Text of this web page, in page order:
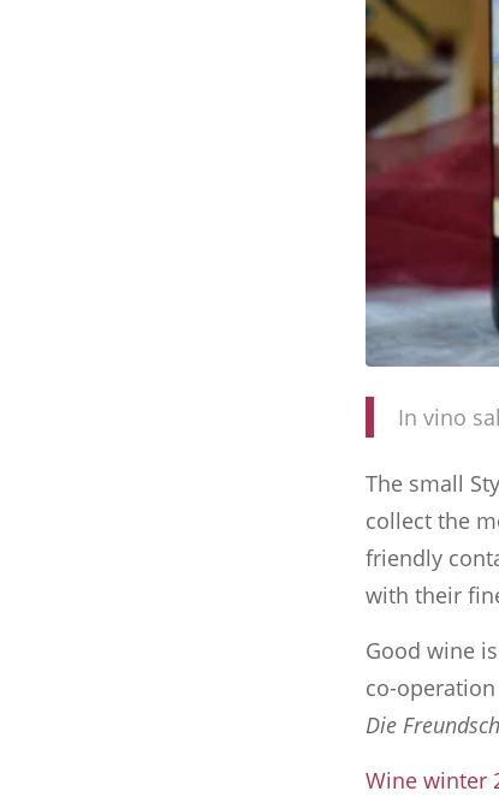
In vino
The small
collect the
friendly
with their
Good wine
co-
Die
Wine winter